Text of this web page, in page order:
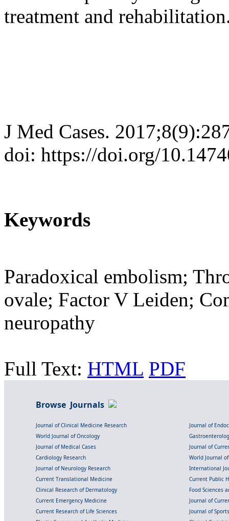
treatment and
J Med Cases.
doi: https://doi.org/
Keywords
Paradoxical embolism;
ovale; Factor V Leiden;
neuropathy
Full Text: HTML PDF
Browse Journals
Journal of Clinical Medicine Research
Journal of
World Journal of Oncology
Journal of Medical Cases
Journal of
Cardiology Research
World Journal
Journal of Neurology Research
International
Current Translational Medicine
Current Public
Clinical Research of Dermatology
Food Sciences
Current Emergency Medicine
Journal of
Current Research of Life Sciences
Journal of